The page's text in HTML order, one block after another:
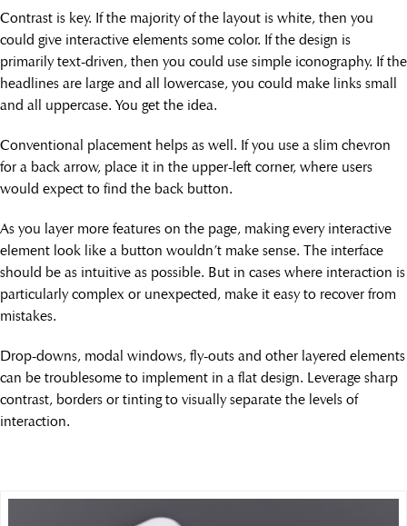
Contrast is key. If the majority of the layout is white, then you
could give interactive elements some color. If the design is
primarily text-driven, then you could use simple iconography. If the
headlines are large and all lowercase, you could make links small
and all uppercase. You get the idea.
Conventional placement helps as well. If you use a slim chevron
for a back arrow, place it in the upper-left corner, where users
would expect to find the back button.
As you layer more features on the page, making every interactive
element look like a button wouldn’t make sense. The interface
should be as intuitive as possible. But in cases where interaction is
particularly complex or unexpected, make it easy to recover from
mistakes.
Drop-downs, modal windows, fly-outs and other layered elements
can be troublesome to implement in a flat design. Leverage sharp
contrast, borders or tinting to visually separate the levels of
interaction.